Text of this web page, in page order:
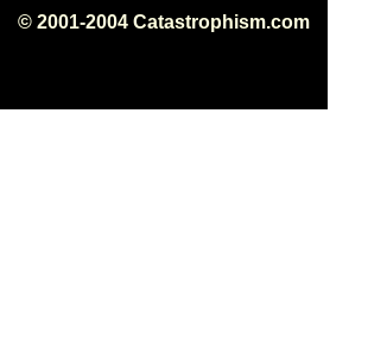
© 2001-2004 Catastrophism.com